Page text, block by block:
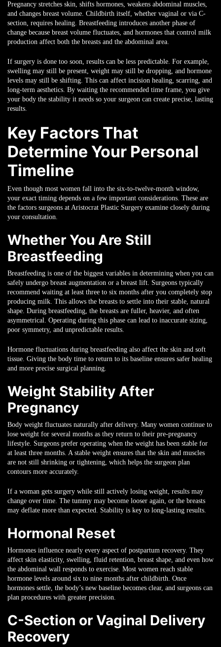
Pregnancy stretches skin, shifts hormones, weakens abdominal muscles,
and changes breast volume. Childbirth itself, whether vaginal or via C-
section, requires healing. Breastfeeding introduces another phase of
change because breast volume fluctuates, and hormones that control milk
production affect both the breasts and the abdominal area.
If surgery is done too soon, results can be less predictable. For example,
swelling may still be present, weight may still be dropping, and hormone
levels may still be shifting. This can affect incision healing, scarring, and
long-term aesthetics. By waiting the recommended time frame, you give
your body the stability it needs so your surgeon can create precise, lasting
results.
Key Factors That
Determine Your Personal
Timeline
Even though most women fall into the six-to-twelve-month window,
your exact timing depends on a few important considerations. These are
the factors surgeons at Aristocrat Plastic Surgery examine closely during
your consultation.
Whether You Are Still
Breastfeeding
Breastfeeding is one of the biggest variables in determining when you can
safely undergo breast augmentation or a breast lift. Surgeons typically
recommend waiting at least three to six months after you completely stop
producing milk. This allows the breasts to settle into their stable, natural
shape. During breastfeeding, the breasts are fuller, heavier, and often
asymmetrical. Operating during this phase can lead to inaccurate sizing,
poor symmetry, and unpredictable results.
Hormone fluctuations during breastfeeding also affect the skin and soft
tissue. Giving the body time to return to its baseline ensures safer healing
and more precise surgical planning.
Weight Stability After
Pregnancy
Body weight fluctuates naturally after delivery. Many women continue to
lose weight for several months as they return to their pre-pregnancy
lifestyle. Surgeons prefer operating when the weight has been stable for
at least three months. A stable weight ensures that the skin and muscles
are not still shrinking or tightening, which helps the surgeon plan
contours more accurately.
If a woman gets surgery while still actively losing weight, results may
change over time. The tummy may become looser again, or the breasts
may deflate more than expected. Stability is key to long-lasting results.
Hormonal Reset
Hormones influence nearly every aspect of postpartum recovery. They
affect skin elasticity, swelling, fluid retention, breast shape, and even how
the abdominal wall responds to exercise. Most women reach stable
hormone levels around six to nine months after childbirth. Once
hormones settle, the body’s new baseline becomes clear, and surgeons can
plan procedures with greater precision.
C-Section or Vaginal Delivery
Recovery